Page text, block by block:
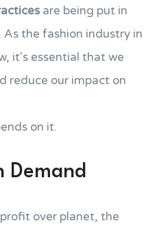
are being put in
the fashion industry in
it's essential that we
reduce our impact on
on it.
Demand
over planet, the